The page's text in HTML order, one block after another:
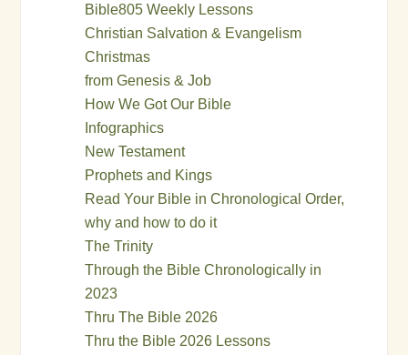
Bible805 Weekly Lessons
Christian Salvation & Evangelism
Christmas
from Genesis & Job
How We Got Our Bible
Infographics
New Testament
Prophets and Kings
Read Your Bible in Chronological Order,
why and how to do it
The Trinity
Through the Bible Chronologically in
2023
Thru The Bible 2026
Thru the Bible 2026 Lessons